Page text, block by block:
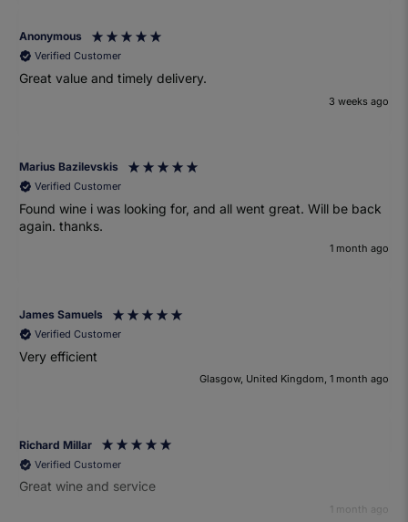
Anonymous
Verified Customer
Great value and timely delivery.
3 weeks ago
Marius Bazilevskis
Verified Customer
Found wine i was looking for, and all went great. Will be back
again. thanks.
1 month ago
James Samuels
Verified Customer
Very efficient
Glasgow, United Kingdom, 1 month ago
Richard Millar
Verified Customer
Great wine and service
1 month ago